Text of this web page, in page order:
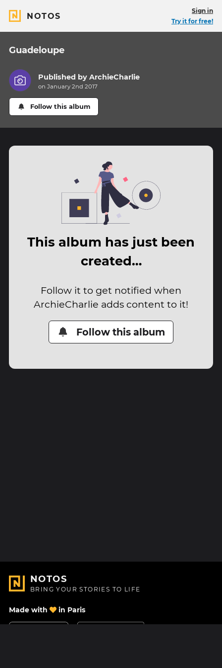
NOTOS
Sign in
Try it for free!
Guadeloupe
Published byArchieCharlie
on January 2nd 2017
Follow this album
This album has just been
created…
Follow it to get notified when
ArchieCharlie adds content to it!
Follow this album
NOTOS
BRING YOUR STORIES TO LIFE
Made with in Paris